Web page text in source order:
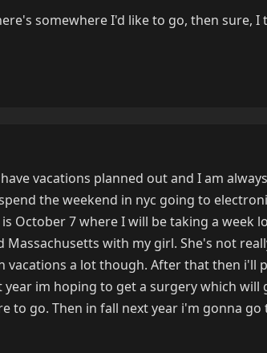
somewhere I'd like to go, then sure, I
vacations planned out and I am
the weekend in nyc going to
October 7 where I will be taking a week
Massachusetts with my girl. She's not
vacations a lot though. After that then i'll
im hoping to get a surgery which will
to go. Then in fall next year i'm gonna go